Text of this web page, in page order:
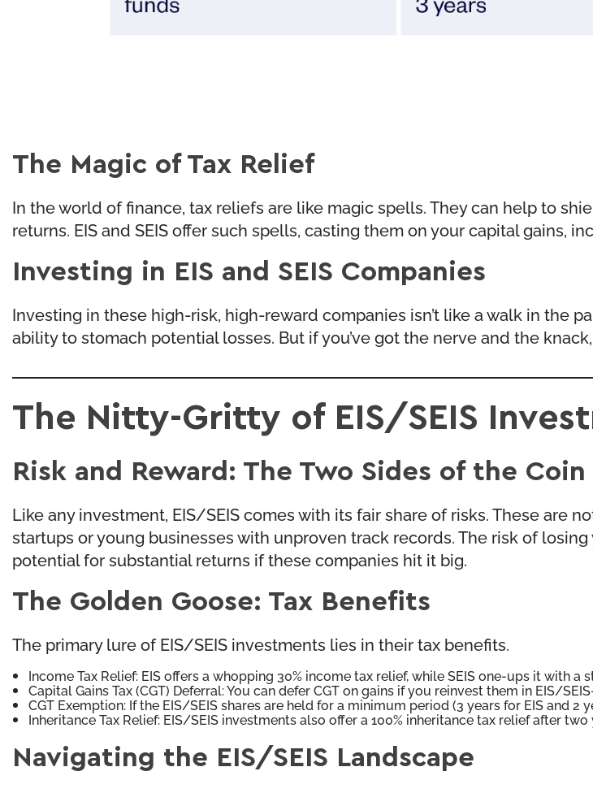
The Magic of Tax Relief
In the world of finance, tax reliefs are like magic spells. They can help to
returns. EIS and SEIS offer such spells, casting them on your capital gains,
Investing in EIS and SEIS Companies
Investing in these high-risk, high-reward companies isn’t like a walk in the
ability to stomach potential losses. But if you’ve got the nerve and the
The Nitty-Gritty of EIS/SEIS
Risk and Reward: The Two Sides of the Coin
Like any investment, EIS/SEIS comes with its fair share of risks. These are
startups or young businesses with unproven track records. The risk of
potential for substantial returns if these companies hit it big.
The Golden Goose: Tax Benefits
The primary lure of EIS/SEIS investments lies in their tax benefits.
Income Tax Relief: EIS offers a whopping 30% income tax relief, while SEIS one-ups it with a
Capital Gains Tax (CGT) Deferral: You can defer CGT on gains if you reinvest them in EIS/
CGT Exemption: If the EIS/SEIS shares are held for a minimum period (3 years for EIS and 2
Inheritance Tax Relief: EIS/SEIS investments also offer a 100% inheritance tax relief after
Navigating the EIS/SEIS Landscape